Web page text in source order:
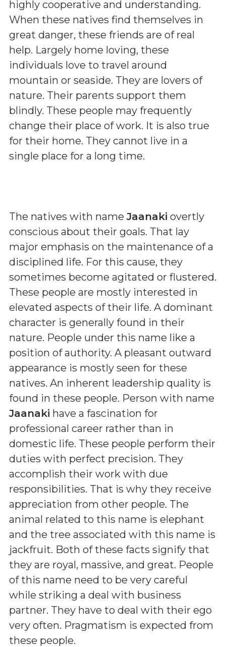
highly cooperative and understanding.
When these natives find themselves in
great danger, these friends are of real
help. Largely home loving, these
individuals love to travel around
mountain or seaside. They are lovers of
nature. Their parents support them
blindly. These people may frequently
change their place of work. It is also true
for their home. They cannot live in a
single place for a long time.
The natives with nameJaanaki overtly
conscious about their goals. That lay
major emphasis on the maintenance of a
disciplined life. For this cause, they
sometimes become agitated or flustered.
These people are mostly interested in
elevated aspects of their life. A dominant
character is generally found in their
nature. People under this name like a
position of authority. A pleasant outward
appearance is mostly seen for these
natives. An inherent leadership quality is
found in these people. Person with name
Jaanaki have a fascination for
professional career rather than in
domestic life. These people perform their
duties with perfect precision. They
accomplish their work with due
responsibilities. That is why they receive
appreciation from other people. The
animal related to this name is elephant
and the tree associated with this name is
jackfruit. Both of these facts signify that
they are royal, massive, and great. People
of this name need to be very careful
while striking a deal with business
partner. They have to deal with their ego
very often. Pragmatism is expected from
these people.